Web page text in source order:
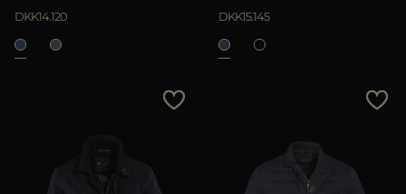
DKK14.120 DKK15.145